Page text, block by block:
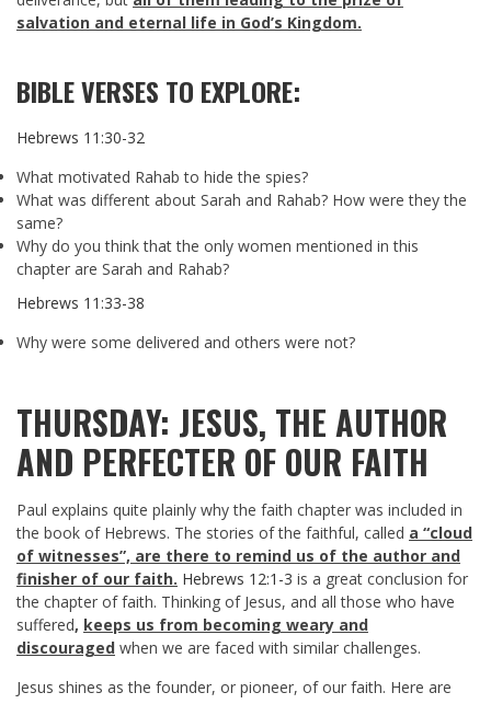
salvation and eternal life in God’s Kingdom.
BIBLE VERSES TO EXPLORE:
Hebrews 11:30-32
What motivated Rahab to hide the spies?
What was different about Sarah and Rahab? How were they the
same?
Why do you think that the only women mentioned in this
chapter are Sarah and Rahab?
Hebrews 11:33-38
Why were some delivered and others were not?
THURSDAY: JESUS, THE AUTHOR
AND PERFECTER OF OUR FAITH
Paul explains quite plainly why the faith chapter was included in
the book of Hebrews. The stories of the faithful, called a “cloud
of witnesses”, are there to remind us of the author and
finisher of our faith. Hebrews 12:1-3 is a great conclusion for
the chapter of faith. Thinking of Jesus, and all those who have
suffered, keeps us from becoming weary and
discouraged when we are faced with similar challenges.
Jesus shines as the founder, or pioneer, of our faith. Here are